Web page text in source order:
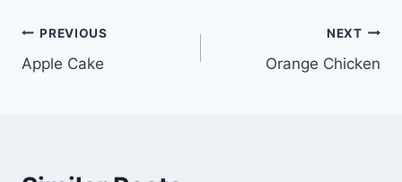
PREVIOUS
Apple Cake
NEXT
Orange Chicken